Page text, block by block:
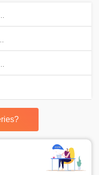
PHP course?
training course?